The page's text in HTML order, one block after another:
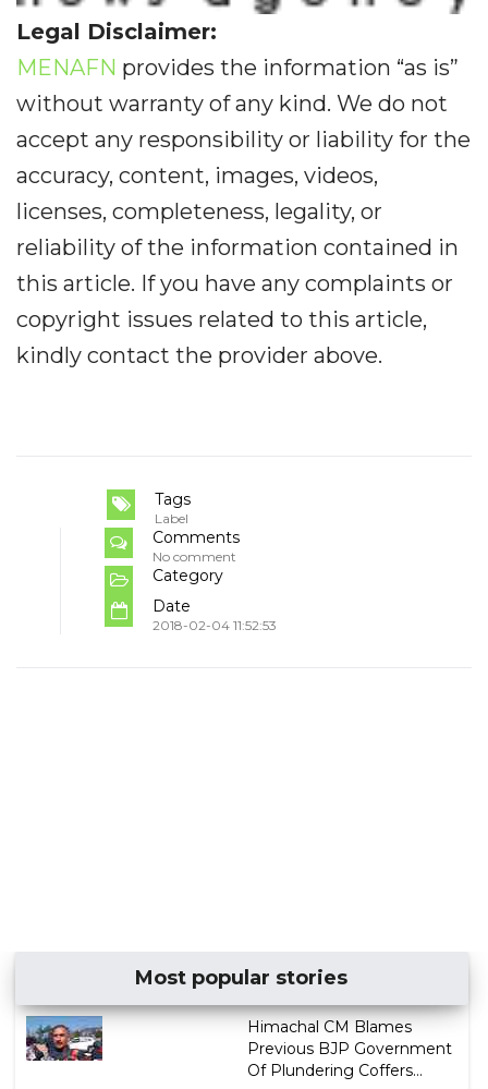
Legal Disclaimer:
MENAFN provides the information “as is”
without warranty of any kind. We do not
accept any responsibility or liability for the
accuracy, content, images, videos,
licenses, completeness, legality, or
reliability of the information contained in
this article. If you have any complaints or
copyright issues related to this article,
kindly contact the provider above.
Tags
Label
Comments
No comment
Category
Date
2018-02-04 11:52:53
Most popular stories
Himachal CM Blames
Previous BJP Government
Of Plundering Coffers...